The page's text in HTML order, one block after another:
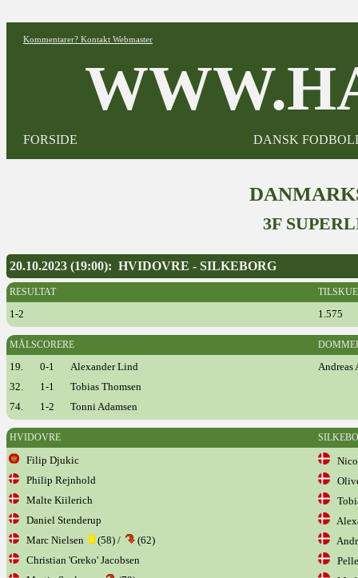
Kommentarer? Kontakt Webmaster
FORSIDE DANSK
3F
20.10.2023 (19:00): HVIDOVRE - SILKEBORG
RESULTAT
1-2 1.575
MÅLSCORERE
19. 0-1 Alexander Lind
Andreas
32.
1-1
Tobias Thomsen
74.
1-2 Tonni Adamsen
HVIDOVRE
Filip Djukic
Philip Rejnhold
Malte Kiilerich
Daniel Stenderup
Marc Nielsen
(58) / (62)
Christian 'Greko' Jacobsen